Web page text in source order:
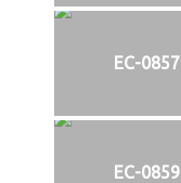
EC-0857
EC-0859